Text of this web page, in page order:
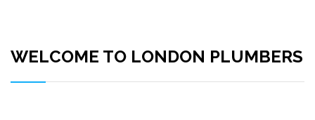
WELCOME TO LONDON PLUMBERS